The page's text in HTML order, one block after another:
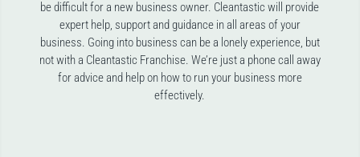
be difficult for a new business owner. Cleantastic will provide
expert help, support and guidance in all areas of your
business. Going into business can be a lonely experience, but
not with a Cleantastic Franchise. We’re just a phone call away
for advice and help on how to run your business more
effectively.